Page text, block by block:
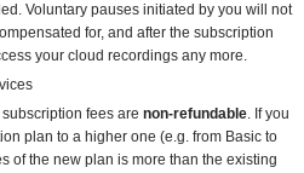
Voluntary pauses initiated by you will not
for, and after the subscription
your cloud recordings any more.
fees are non-refundable. If you
plan to a higher one (e.g. from Basic to
of the new plan is more than the existing